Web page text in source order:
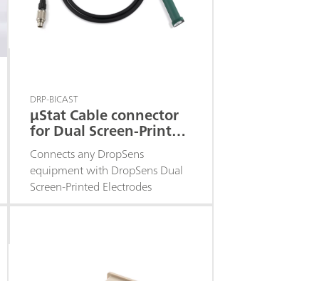
DRP-BICAST
μStat Cable connector
for Dual Screen-Printed
Electrodes
Connects any DropSens
equipment with DropSens Dual
Screen-Printed Electrodes